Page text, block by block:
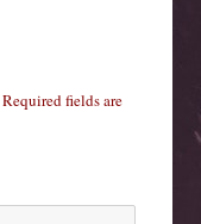
Required fields are